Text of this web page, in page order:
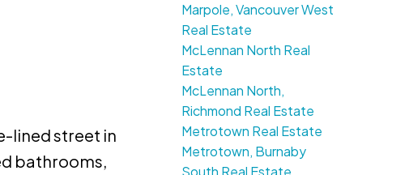
lined street in
bathrooms,
Marpole, Vancouver West
Real Estate
McLennan North Real
Estate
McLennan North,
Richmond Real Estate
Metrotown Real Estate
Metrotown, Burnaby
South Real Estate